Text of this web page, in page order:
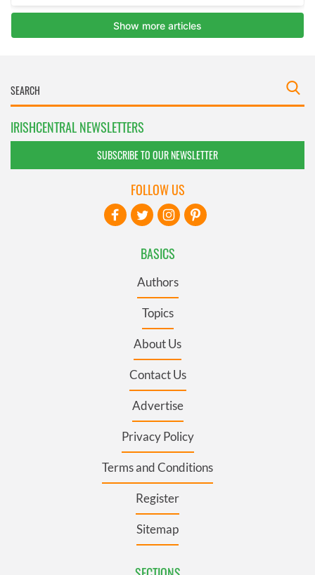
IRISHCENTRAL NEWSLETTERS
SUBSCRIBE TO OUR NEWSLETTER
BASICS
Authors
Topics
About Us
Contact Us
Advertise
Privacy Policy
Terms and Conditions
Register
Sitemap
FOLLOW US